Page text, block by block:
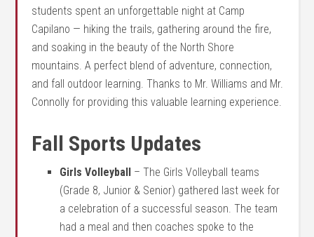
students spent an unforgettable night at Camp
Capilano — hiking the trails, gathering around the fire,
and soaking in the beauty of the North Shore
mountains. A perfect blend of adventure, connection,
and fall outdoor learning. Thanks to Mr. Williams and Mr.
Connolly for providing this valuable learning experience.
Fall Sports Updates
Girls Volleyball – The Girls Volleyball teams
(Grade 8, Junior & Senior) gathered last week for
a celebration of a successful season. The team
had a meal and then coaches spoke to the